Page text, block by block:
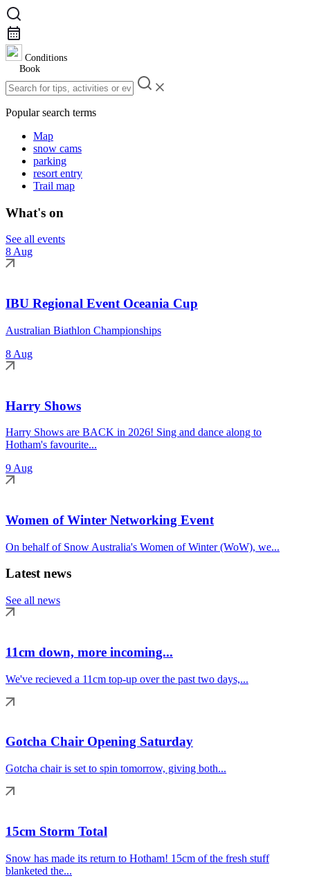
Conditions
Book
Popular search terms
Map
snow cams
parking
resort entry
Trail map
What's on
See all events
8 Aug
IBU Regional Event Oceania Cup
Australian Biathlon Championships
8 Aug
Harry Shows
Harry Shows are BACK in 2026! Sing and dance along to
Hotham's favourite...
9 Aug
Women of Winter Networking Event
On behalf of Snow Australia's Women of Winter (WoW), we...
Latest news
See all news
11cm down, more incoming...
We've recieved a 11cm top-up over the past two days,...
Gotcha Chair Opening Saturday
Gotcha chair is set to spin tomorrow, giving both...
15cm Storm Total
Snow has made its return to Hotham! 15cm of the fresh stuff
blanketed the...